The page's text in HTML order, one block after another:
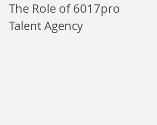
The Role of 6017pro
Talent Agency